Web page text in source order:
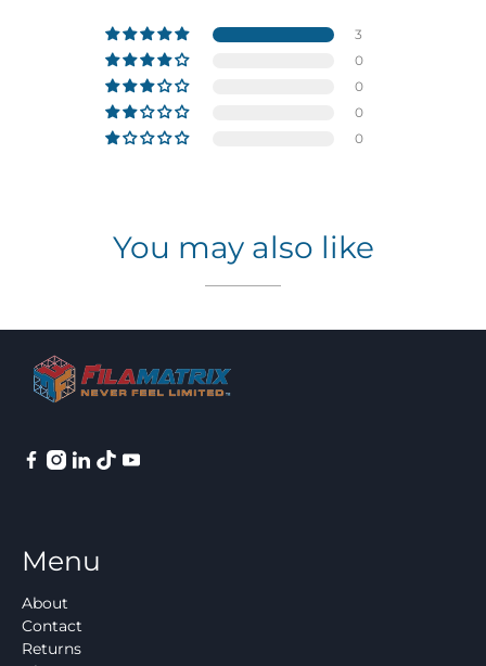
3
0
0
0
0
You may also like
Menu
About
Contact
Returns